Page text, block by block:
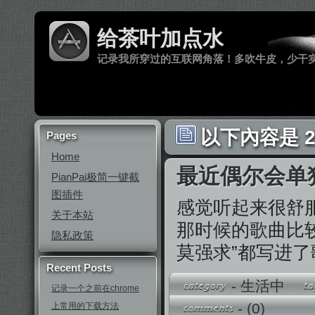
给茶叶加点水
记录我所穿过的互联网角落！多吹牛皮，少干
Pages
Home
PianPai极简一键截
图插件
关于本站
隐私政策
Recent Posts
记录一个之前在chrome
上常用的下载方法
以下內容是
最近偶尔会单
感觉听起来很舒
那时候的歌曲比
莫强求”都写进
-生活中
-(0)